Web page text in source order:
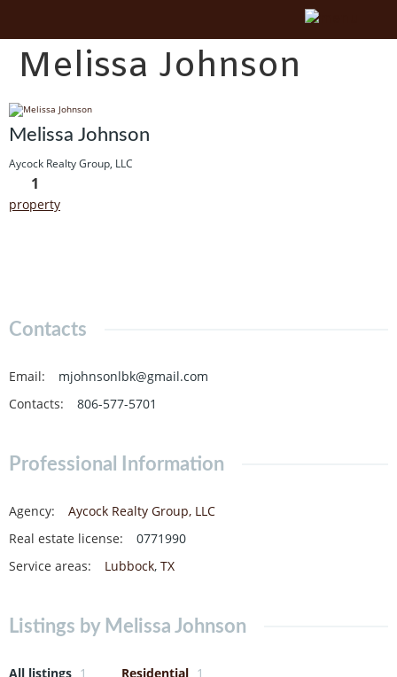
Melissa Johnson
Melissa Johnson
Aycock Realty Group, LLC
1
property
Contacts
Email:
mjohnsonlbk@gmail.com
Contacts: 806-577-5701
Professional Information
Agency:
Aycock Realty Group, LLC
Real estate license:
0771990
Service areas: Lubbock, TX
Listings by Melissa Johnson
All listings 1 Residential 1